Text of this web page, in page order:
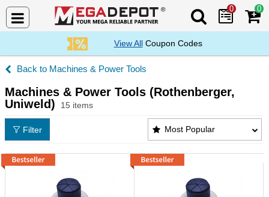
Search Mega
0 0
View AllCoupon Codes
Machines & Power Tools
Machines & Power Tools (Rothenberger,
Uniweld)
15 items
Machines & Power Tools (Rothenberger, Uniweld)
Most Popular
Filter